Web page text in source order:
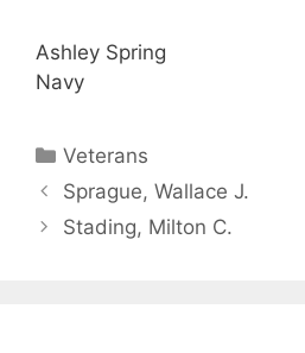
Ashley Spring
Navy
Categories
Veterans
Sprague, Wallace J.
Stading, Milton C.